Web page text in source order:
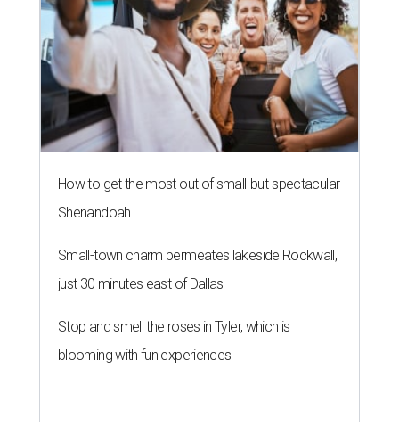
How to get the most out of small-but-spectacular
Shenandoah
Small-town charm permeates lakeside Rockwall,
just 30 minutes east of Dallas
Stop and smell the roses in Tyler, which is
blooming with fun experiences